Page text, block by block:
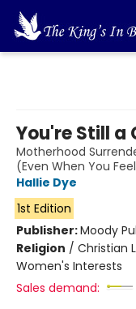
You're Still a
Motherhood
(Even When You
Hallie Dye
1st Edition
Publisher:Moody
Religion / Christian
Women's Interests
Sales demand: